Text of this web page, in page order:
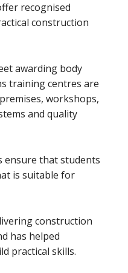
recognised
construction
awarding body
training centres are
workshops,
and quality
ensure that students
is suitable for
construction
has helped
practical skills.